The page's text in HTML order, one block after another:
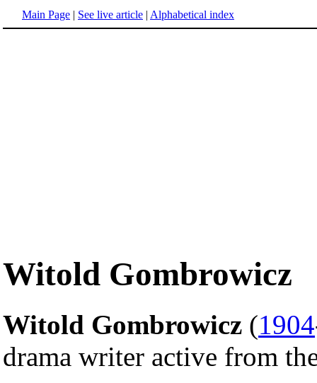
Main Page | See live article | Alphabetical index
Witold Gombrowicz
Witold Gombrowicz (1904
drama writer active from